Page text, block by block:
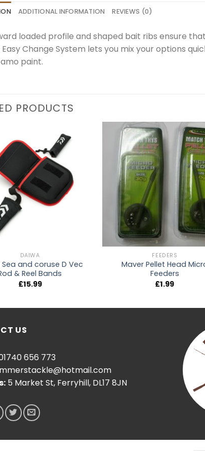
ADDITIONAL INFORMATION REVIEWS (0)
loaded profile and shaped bait ribs ensure
Easy Change System lets you mix your options
paint.
PRODUCTS
DAIWA
and coruse D Vec
& Reel Bands
£15.99
FEEDERS
Maver Pellet Head
Feeders
£1.99
US
656 773
5 Market St, Ferryhill, DL17 8JN